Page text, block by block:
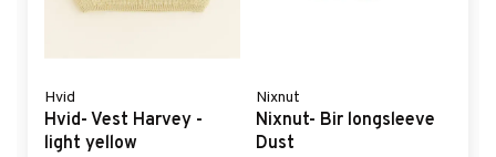
Hvid
Hvid- Vest Harvey -
light yellow
Nixnut
Nixnut- Bir longsleeve
Dust